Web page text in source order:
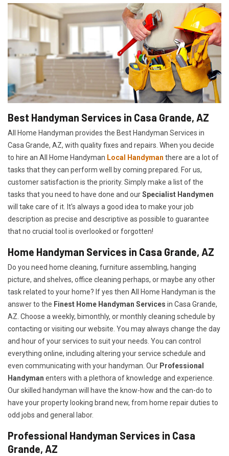
Best Handyman Services in Casa Grande, AZ
All Home Handyman provides the Best Handyman Services in
Casa Grande, AZ, with quality fixes and repairs. When you decide
to hire an All Home Handyman Local Handyman there are a lot of
tasks that they can perform well by coming prepared. For us,
customer satisfaction is the priority. Simply make a list of the
tasks that you need to have done and ourSpecialist Handymen
will take care of it. It's always a good idea to make your job
description as precise and descriptive as possible to guarantee
that no crucial tool is overlooked or forgotten!
Home Handyman Services in Casa Grande, AZ
Do you need home cleaning, furniture assembling, hanging
picture, and shelves, office cleaning perhaps, or maybe any other
task related to your home? If yes then All Home Handyman is the
answer to the Finest Home Handyman Services in Casa Grande,
AZ. Choose a weekly, bimonthly, or monthly cleaning schedule by
contacting or visiting our website. You may always change the day
and hour of your services to suit your needs. You can control
everything online, including altering your service schedule and
even communicating with your handyman. Our Professional
Handyman enters with a plethora of knowledge and experience.
Our skilled handyman will have the know-how and the can-do to
have your property looking brand new, from home repair duties to
odd jobs and general labor.
Professional Handyman Services in Casa
Grande, AZ